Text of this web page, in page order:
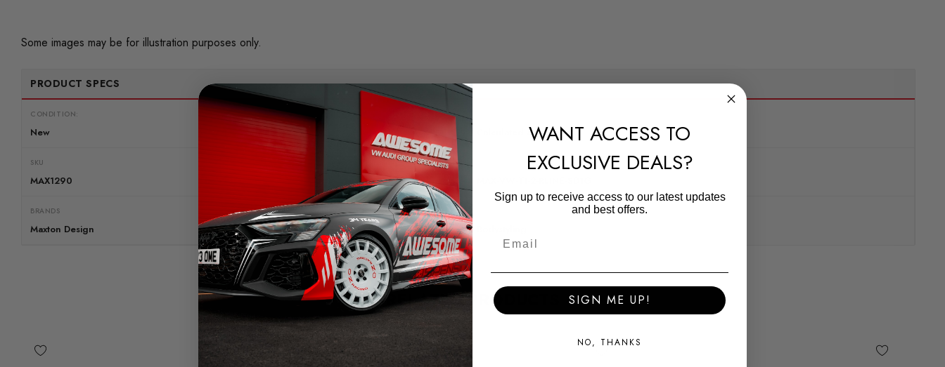
Some images may be for illustration purposes only.
PRODUCT SPECS
CONDITION:
New Calculated at Checkout
SKU
MAX1290
BRANDS
Maxton Design
RELATED PRODUCTS
WANT ACCESS TO
EXCLUSIVE DEALS?
Sign up to receive access to our latest updates
and best offers.
SIGN ME UP!
NO, THANKS